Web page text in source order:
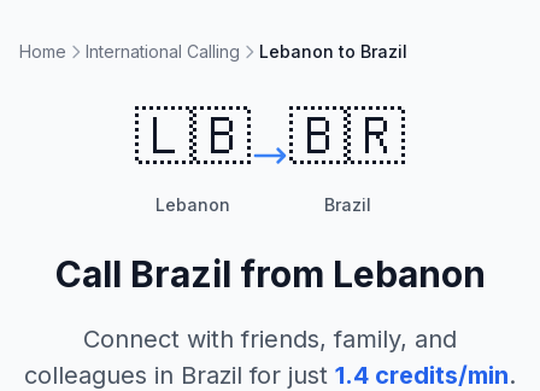
Home International Calling Lebanon to Brazil
🇱🇧
Lebanon
🇧🇷
Brazil
Call Brazil from Lebanon
Connect with friends, family, and
colleagues in Brazil for just 1.4 credits/min.